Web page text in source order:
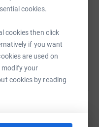
cookies.
cookies then click
if you want
are used on
modify your
cookies by reading
fundraising/
Copy link
this link on: